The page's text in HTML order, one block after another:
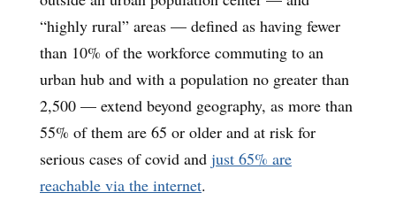
“highly rural” areas — defined as having fewer
than 10% of the workforce commuting to an
urban hub and with a population no greater than
2,500 — extend beyond geography, as more than
55% of them are 65 or older and at risk for
serious cases of covid and just 65% are
reachable via the internet.